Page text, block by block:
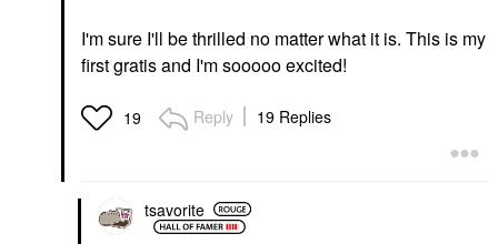
I'm sure I'll be thrilled no matter what it is. This is my
first gratis and I'm sooooo excited!
19 Reply 19 Replies
tsavorite